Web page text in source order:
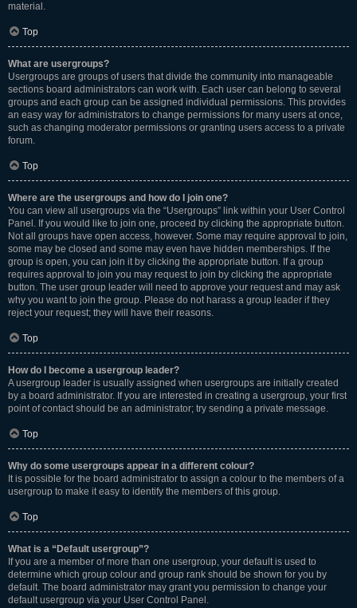
material.
Top
What are usergroups?
Usergroups are groups of users that divide the community into manageable
sections board administrators can work with. Each user can belong to several
groups and each group can be assigned individual permissions. This provides
an easy way for administrators to change permissions for many users at once,
such as changing moderator permissions or granting users access to a private
forum.
Top
Where are the usergroups and how do I join one?
You can view all usergroups via the “Usergroups” link within your User Control
Panel. If you would like to join one, proceed by clicking the appropriate button.
Not all groups have open access, however. Some may require approval to join,
some may be closed and some may even have hidden memberships. If the
group is open, you can join it by clicking the appropriate button. If a group
requires approval to join you may request to join by clicking the appropriate
button. The user group leader will need to approve your request and may ask
why you want to join the group. Please do not harass a group leader if they
reject your request; they will have their reasons.
Top
How do I become a usergroup leader?
A usergroup leader is usually assigned when usergroups are initially created
by a board administrator. If you are interested in creating a usergroup, your first
point of contact should be an administrator; try sending a private message.
Top
Why do some usergroups appear in a different colour?
It is possible for the board administrator to assign a colour to the members of a
usergroup to make it easy to identify the members of this group.
Top
What is a “Default usergroup”?
If you are a member of more than one usergroup, your default is used to
determine which group colour and group rank should be shown for you by
default. The board administrator may grant you permission to change your
default usergroup via your User Control Panel.